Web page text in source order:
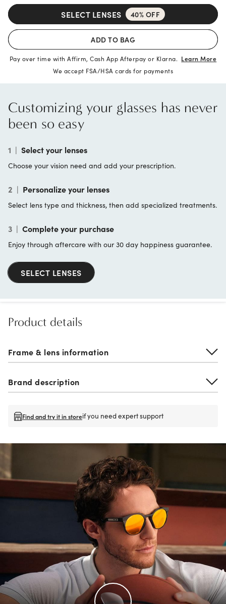
SELECT LENSES 40% OFF
ADD TO BAG
Pay over time with Affirm, Cash App Afterpay or Klarna. Learn More
We accept FSA/HSA cards for payments
Customizing your glasses has never
been so easy
1 | Select your lenses
Choose your vision need and add your prescription.
2 | Personalize your lenses
Select lens type and thickness, then add specialized treatments.
3 | Complete your purchase
Enjoy through aftercare with our 30 day happiness guarantee.
SELECT LENSES
Product details
Frame & lens information
Brand description
Find and try it in storeif you need expert support